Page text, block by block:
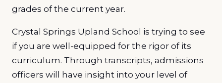
grades of the current year.
Crystal Springs Upland School is trying to see
if you are well-equipped for the rigor of its
curriculum. Through transcripts, admissions
officers will have insight into your level of